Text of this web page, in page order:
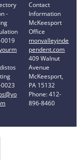
-
Contact
Information
McKeesport
Office
monvalleyinde
pendent.com
409 Walnut
Avenue
McKeesport,
PA 15132
Phone: 412-
896-8460